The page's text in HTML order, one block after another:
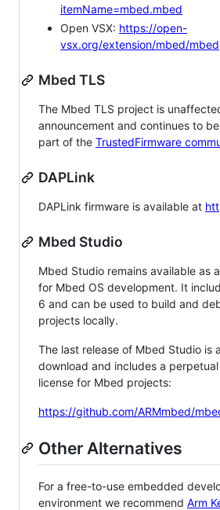
itemName=mbed.mbed
Open VSX: https://open-
vsx.org/extension/mbed/mbed
Mbed TLS
The Mbed TLS project is
announcement and continues to
part of the TrustedFirmware
DAPLink
DAPLink firmware is available at
Mbed Studio
Mbed Studio remains available as
for Mbed OS development. It
6 and can be used to build and
projects locally.
The last release of Mbed Studio is
download and includes a
license for Mbed projects:
https://github.com/ARMmbed/
Other Alternatives
For a free-to-use embedded
environment we recommend Arm